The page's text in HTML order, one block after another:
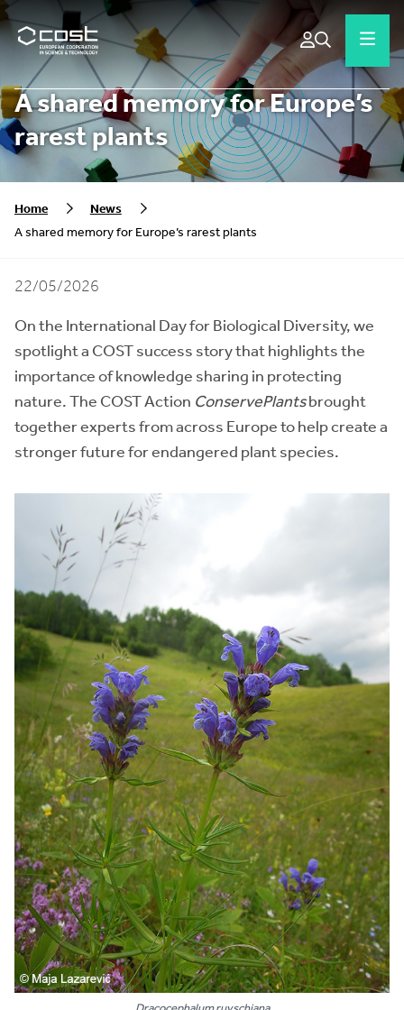
A shared memory for Europe’s
rarest plants
Home
News
A shared memory for Europe’s rarest plants
22/05/2026
On the International Day for Biological Diversity, we
spotlight a COST success story that highlights the
importance of knowledge sharing in protecting
nature. The COST Action ConservePlantsbrought
together experts from across Europe to help create a
stronger future for endangered plant species.